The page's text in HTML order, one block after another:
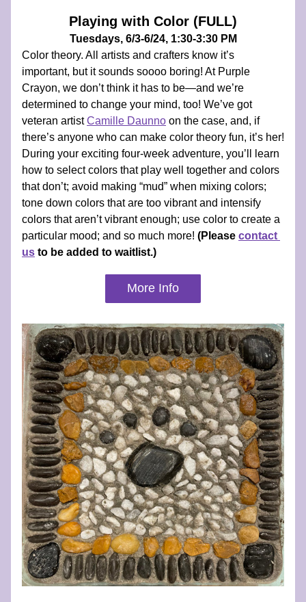
Playing with Color (FULL)
Tuesdays, 6/3-6/24, 1:30-3:30 PM
Color theory. All artists and crafters know it’s
important, but it sounds soooo boring! At Purple
Crayon, we don’t think it has to be—and we’re
determined to change your mind, too! We’ve got
veteran artist Camille Daunno on the case, and, if
there’s anyone who can make color theory fun, it’s her!
During your exciting four-week adventure, you’ll learn
how to select colors that play well together and colors
that don’t; avoid making “mud” when mixing colors;
tone down colors that are too vibrant and intensify
colors that aren’t vibrant enough; use color to create a
particular mood; and so much more! (Please contact
us to be added to waitlist.)
More Info